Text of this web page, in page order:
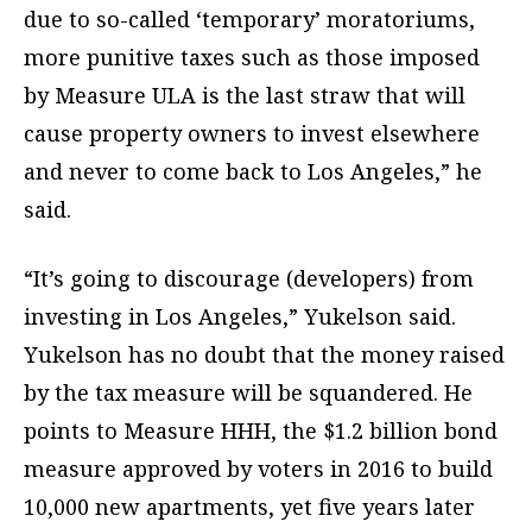
due to so-called ‘temporary’ moratoriums,
more punitive taxes such as those imposed
by Measure ULA is the last straw that will
cause property owners to invest elsewhere
and never to come back to Los Angeles,” he
said.
“It’s going to discourage (developers) from
investing in Los Angeles,” Yukelson said.
Yukelson has no doubt that the money raised
by the tax measure will be squandered. He
points to Measure HHH, the $1.2 billion bond
measure approved by voters in 2016 to build
10,000 new apartments, yet five years later